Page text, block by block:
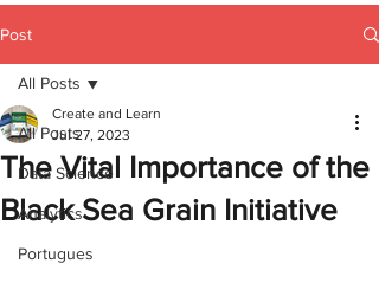
Post
All Posts
Data Science
Analytics
Portugues
All Posts
The Vital Importance of the
Black Sea Grain Initiative
Create and Learn
Jul 27, 2023